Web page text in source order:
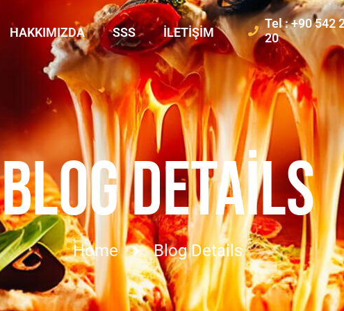
HAKKIMIZDA SSS İLETIŞIM
Tel : +90 542
20
BLOG DETAILS
Home Blog Details